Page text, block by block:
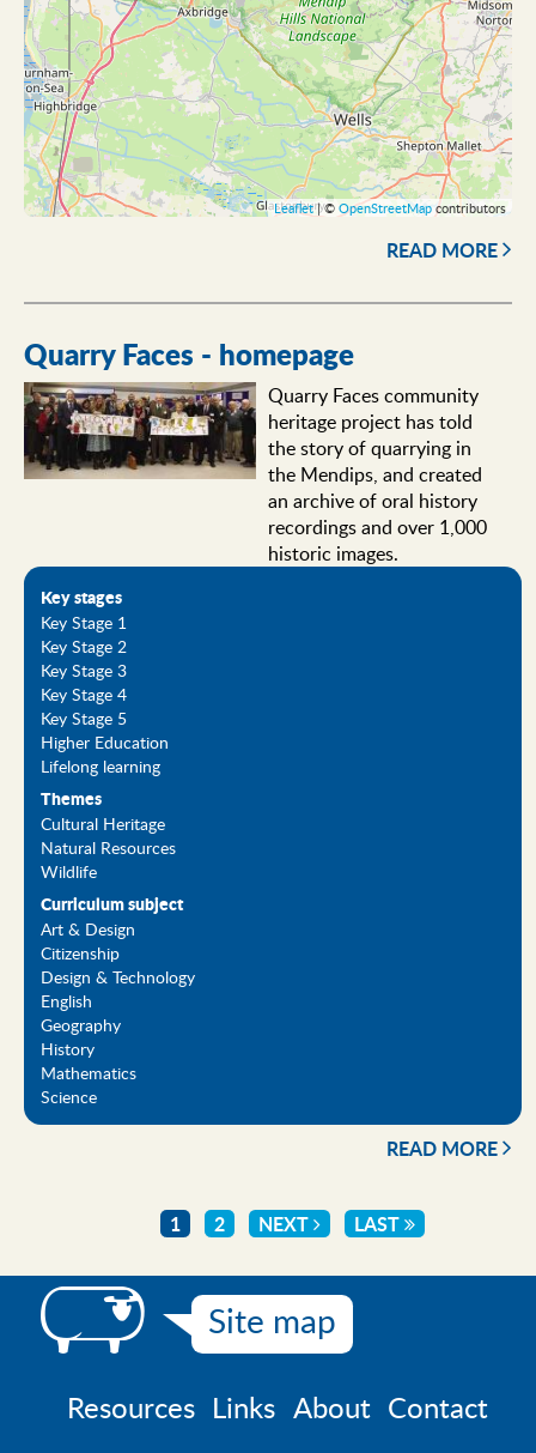
Leaflet| © OpenStreetMap contributors
READ MORE
Quarry Faces - homepage
Quarry Faces community
heritage project has told
the story of quarrying in
the Mendips, and created
an archive of oral history
recordings and over 1,000
historic images.
Key stages
Key Stage 1
Key Stage 2
Key Stage 3
Key Stage 4
Key Stage 5
Higher Education
Lifelong learning
Themes
Cultural Heritage
Natural Resources
Wildlife
Curriculum subject
Art & Design
Citizenship
Design & Technology
English
Geography
History
Mathematics
Science
READ MORE
CURRENT
1 PAGE
2
NEXT
NEXT
LAST
LAST
Site map
Resources Links About Contact